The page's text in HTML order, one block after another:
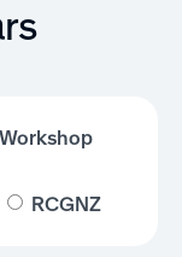
Workshop
RCGNZ